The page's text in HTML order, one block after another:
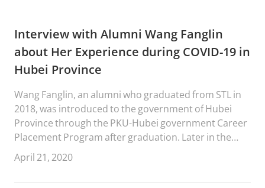
Interview with Alumni Wang Fanglin
about Her Experience during COVID-19 in
Hubei Province
Wang Fanglin, an alumni who graduated from STL in
2018, was introduced to the government of Hubei
Province through the PKU-Hubei government Career
Placement Program after graduation. Later in the
same year, she began to work in Zhaojun Town,
Yichang, Hubei Province.
April 21, 2020